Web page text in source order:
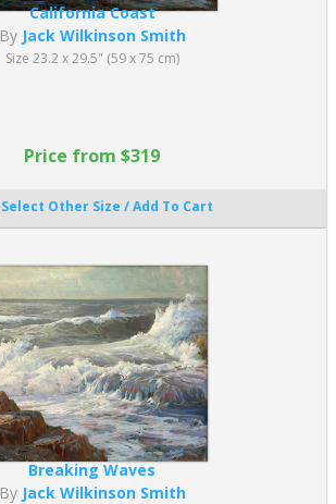
California Coast
By Jack Wilkinson Smith
Size 23.2 x 29.5" (59 x 75 cm)
Price from $319
Select Other Size / Add To Cart
Breaking Waves
By Jack Wilkinson Smith